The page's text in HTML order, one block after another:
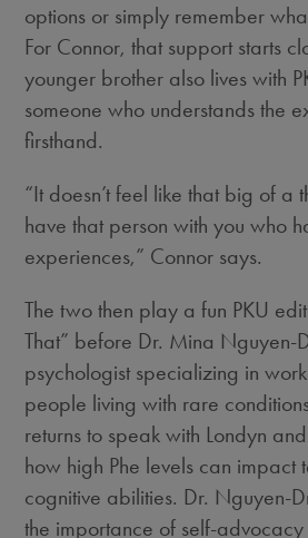
options or simply remember
For Connor, that support starts
younger brother also lives with
someone who understands the
firsthand.
“It doesn’t feel like that big of a
have that person with you who
experiences,” Connor says.
The two then play a fun PKU
That” before Dr. Mina Nguyen-
psychologist specializing in
people living with rare
returns to speak with Londyn
how high Phe levels can impact
cognitive abilities. Dr. Nguyen-
the importance of self-